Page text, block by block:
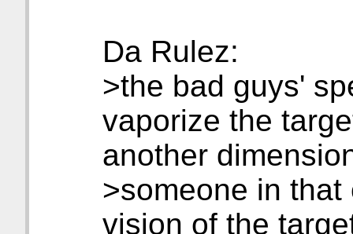
Da Rulez:
>the bad guys'
vaporize the
another
>someone in
vision of the